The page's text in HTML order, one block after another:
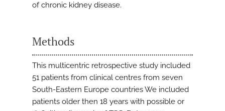
of chronic kidney disease.
Methods
This multicentric retrospective study included
51 patients from clinical centres from seven
South-Eastern Europe countries We included
patients older then 18 years with possible or